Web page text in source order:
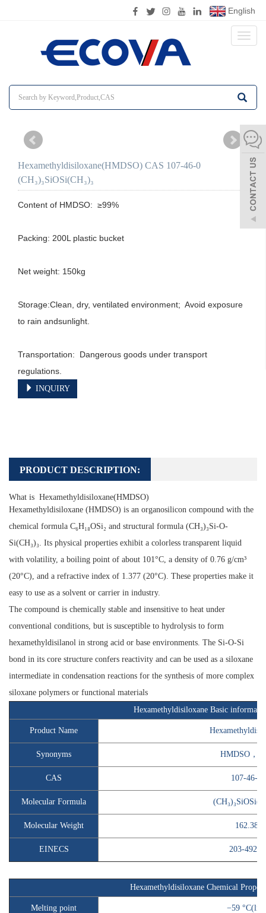
English
Toggle
Hexamethyldisiloxane(HMDSO) CAS 107-46-0
(CH₃)₃SiOSi(CH₃)₃
Content of HMDSO:  ≥99%
Packing: 200L plastic bucket
Net weight: 150kg
Storage:Clean, dry, ventilated environment;  Avoid exposure
to rain andsunlight.
Transportation:  Dangerous goods under transport
regulations.
INQUIRY
PRODUCT DESCRIPTION:
What is Hexamethyldisiloxane(HMDSO)
Hexamethyldisiloxane (HMDSO) is an organosilicon compound with the
chemical formula C₆H₁₈OSi₂ and structural formula (CH₃)₃Si-O-
Si(CH₃)₃. Its physical properties exhibit a colorless transparent liquid
with volatility, a boiling point of about 101°C, a density of 0.76 g/cm³
(20°C), and a refractive index of 1.377 (20°C). These properties make it
easy to use as a solvent or carrier in industry.
The compound is chemically stable and insensitive to heat under
conventional conditions, but is susceptible to hydrolysis to form
hexamethyldisilanol in strong acid or base environments. The Si-O-Si
bond in its core structure confers reactivity and can be used as a siloxane
intermediate in condensation reactions for the synthesis of more complex
siloxane polymers or functional materials
Hexamethyldisiloxane Basic
Product Name
Synonyms HMDSO，
CAS 107-46-0
Molecular Formula
Molecular Weight 162.38
EINECS 203-492-7
HexamethyldisiloxaneChemical
Melting point −59 °C(lit.)